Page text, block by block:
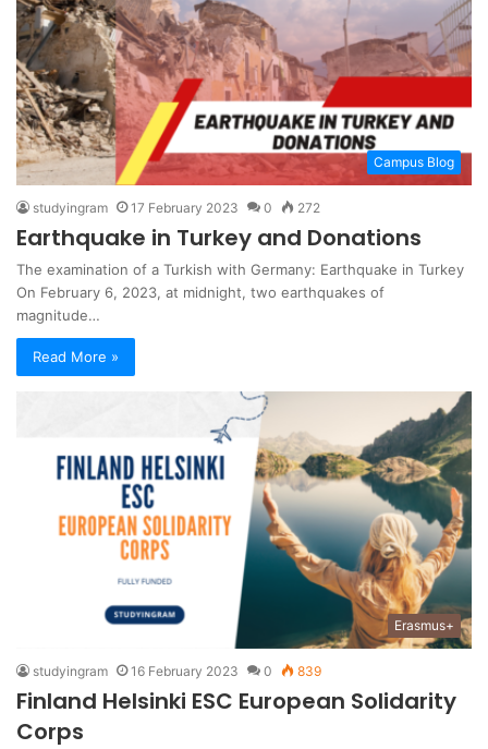
Campus Blog
studyingram 17 February 2023 0 272
Earthquake in Turkey and Donations
The examination of a Turkish with Germany: Earthquake in Turkey
On February 6, 2023, at midnight, two earthquakes of
magnitude…
Read More »
Erasmus+
studyingram 16 February 2023 0 839
Finland Helsinki ESC European Solidarity
Corps